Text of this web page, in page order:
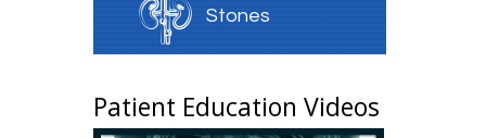
Stones
Patient Education Videos